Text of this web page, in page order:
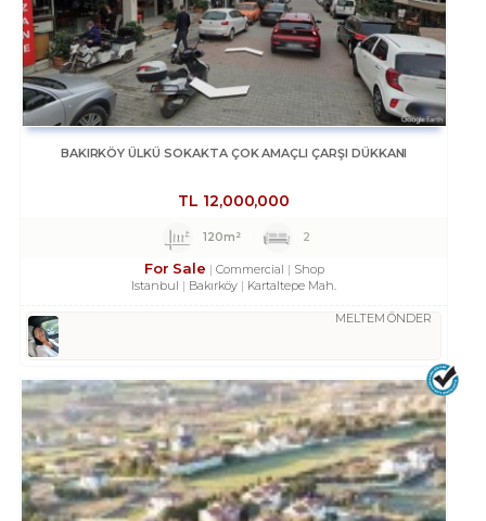
BAKIRKÖY ÜLKÜ SOKAKTA ÇOK AMAÇLI ÇARŞI DÜKKANI
TL 12,000,000
120m² 2
For Sale Commercial
Shop
Istanbul
Bakırköy Kartaltepe Mah.
MELTEM ÖNDER